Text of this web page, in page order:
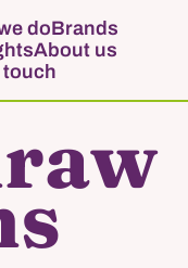
doBrands
About us
touch